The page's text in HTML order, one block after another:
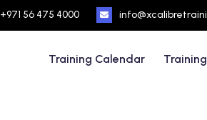
+971 56 475 4000
Training Calendar